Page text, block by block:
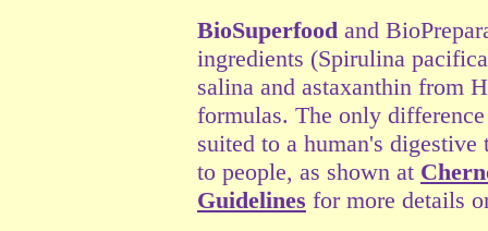
BioSuperfood and
ingredients (Spirulina
salina and astaxanthin from
formulas. The only
suited to a human's
to people, as shown at
Guidelines for more details